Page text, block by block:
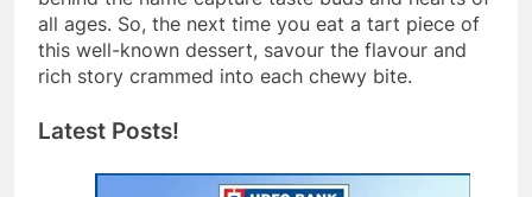
all ages. So, the next time you eat a tart piece of
this well-known dessert, savour the flavour and
rich story crammed into each chewy bite.
Latest Posts!